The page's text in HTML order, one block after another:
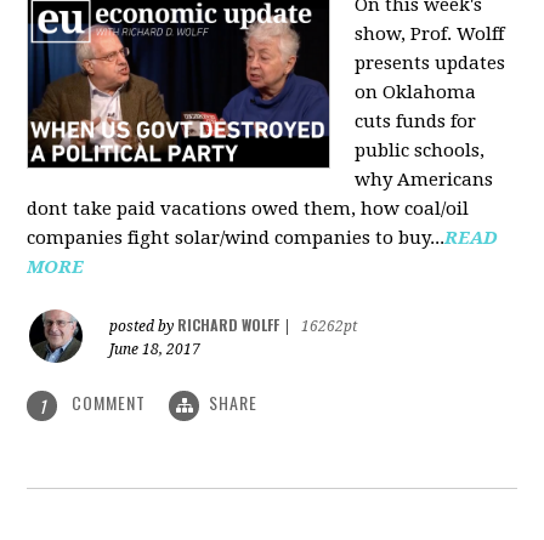
On this week's
show, Prof. Wolff
presents updates
on Oklahoma
cuts funds for
public schools,
why Americans
dont take paid vacations owed them, how coal/oil
companies fight solar/wind companies to buy...READ
MORE
posted by RICHARD WOLFF
16262pt
June 18, 2017
1 COMMENT SHARE